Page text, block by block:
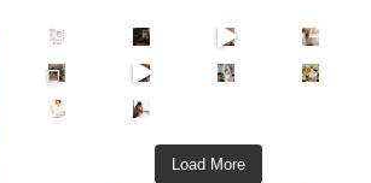
Sip Your Way to Immunity Bliss: 5 Must-Try Ayurv
Came for the vibes, staye
How many times have we skipped a workout because Unlock Your Skin’s Radiance!
Happy Gut, Happy Mind? The surprising link you n 5 Clear Signs You Need a Break NOW
Load More